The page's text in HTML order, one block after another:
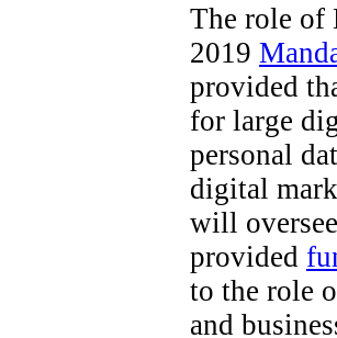
The role of
2019
provided
for large
personal
digital
will
provided
to the role
and